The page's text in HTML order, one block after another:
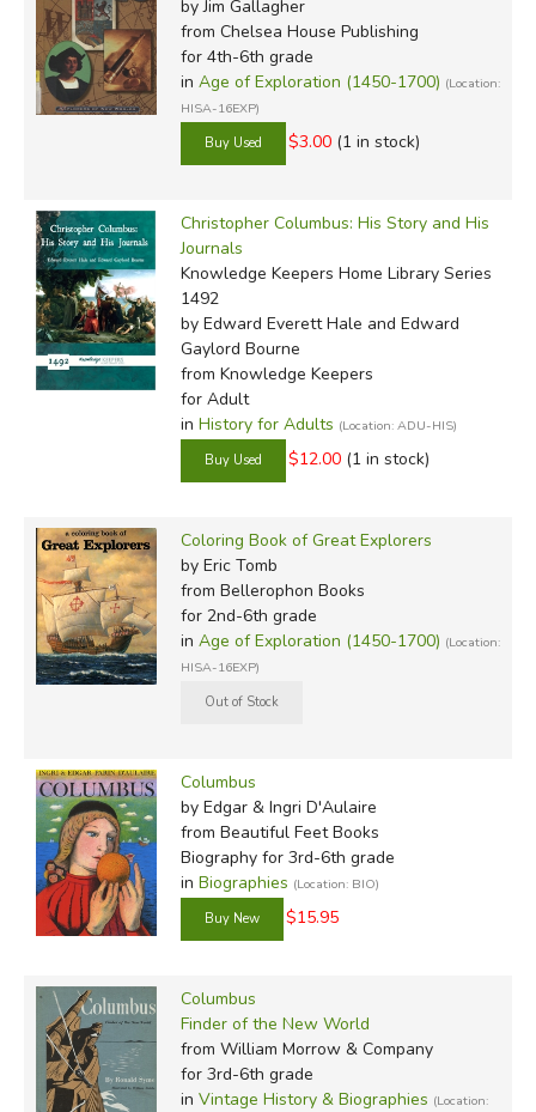
by Jim Gallagher
from Chelsea House Publishing
for 4th-6th grade
in Age of Exploration (1450-1700) (Location:
HISA-16EXP)
$3.00 (1 in stock)
Christopher Columbus: His Story and His
Journals
Knowledge Keepers Home Library Series
1492
by Edward Everett Hale and Edward
Gaylord Bourne
from Knowledge Keepers
for Adult
in History for Adults (Location: ADU-HIS)
$12.00 (1 in stock)
Coloring Book of Great Explorers
by Eric Tomb
from Bellerophon Books
for 2nd-6th grade
in Age of Exploration (1450-1700) (Location:
HISA-16EXP)
Columbus
by Edgar & Ingri D'Aulaire
from Beautiful Feet Books
Biography for 3rd-6th grade
in Biographies (Location: BIO)
$15.95
Columbus
Finder of the New World
from William Morrow & Company
for 3rd-6th grade
in Vintage History & Biographies (Location: